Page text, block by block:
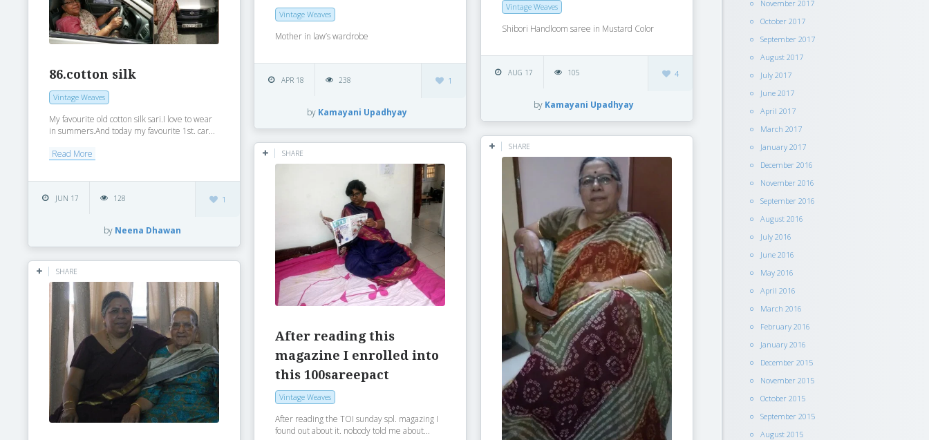
November 2017
October 2017
September 2017
August 2017
July 2017
June 2017
April 2017
March 2017
January 2017
December 2016
November 2016
September 2016
August 2016
July 2016
June 2016
May 2016
April 2016
March 2016
February 2016
January 2016
December 2015
November 2015
October 2015
September 2015
August 2015
Vintage Weaves
Mother in law’s wardrobe
APR 18 238 1
by Kamayani Upadhyay
Vintage Weaves
Shibori Handloom saree in Mustard Color
AUG 17 105 4
by Kamayani Upadhyay
86.cotton silk
Vintage Weaves
My favourite old cotton silk sari.I love to wear
in summers.And today my favourite 1st. car...
Read More
JUN 17 128 1
by Neena Dhawan
SHARE
SHARE
After reading this
magazine I enrolled into
this 100sareepact
Vintage Weaves
After reading the TOI sunday spl. magazing I
found out about it. nobody told me about...
SHARE